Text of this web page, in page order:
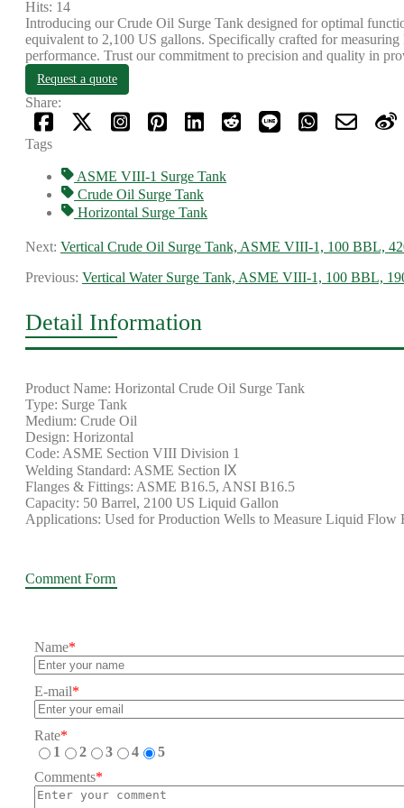
Hits: 14
Introducing our Crude Oil Surge Tank designed for optimal
equivalent to 2,100 US gallons. Specifically crafted for
performance. Trust our commitment to precision and quality in
Request a quote
Share:
Tags
ASME VIII-1 Surge Tank
Crude Oil Surge Tank
Horizontal Surge Tank
Next: Vertical Crude Oil Surge Tank, ASME VIII-1, 100 BBL,
Previous: Vertical Water Surge Tank, ASME VIII-1, 100 BBL,
Detail Information
Product Name: Horizontal Crude Oil Surge Tank
Type: Surge Tank
Medium: Crude Oil
Design: Horizontal
Code: ASME Section VIII Division 1
Welding Standard: ASME Section Ⅸ
Flanges & Fittings: ASME B16.5, ANSI B16.5
Capacity: 50 Barrel, 2100 US Liquid Gallon
Applications: Used for Production Wells to Measure Liquid Flow
Comment Form
Name*
E-mail*
Rate*
1
2 3 4
5
Comments*